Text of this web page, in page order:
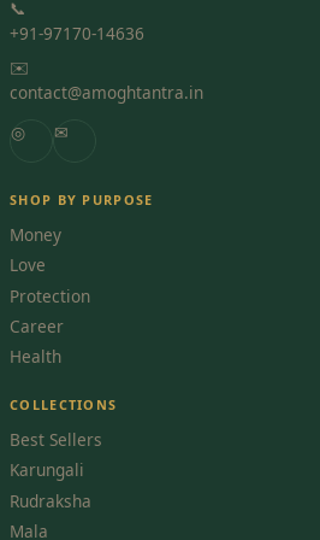
📞
+91-97170-14636
✉️
contact@amoghtantra.in
◎
✉
SHOP BY PURPOSE
Money
Love
Protection
Career
Health
COLLECTIONS
Best Sellers
Karungali
Rudraksha
Mala